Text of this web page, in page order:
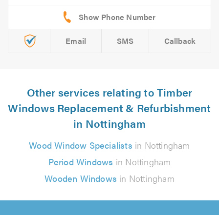
Email SMS Callback
Other services relating to Timber
Windows Replacement & Refurbishment
in Nottingham
Wood Window Specialists in Nottingham
Period Windows in Nottingham
Wooden Windows in Nottingham